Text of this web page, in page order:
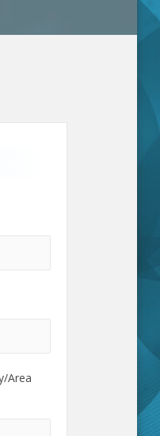
Area